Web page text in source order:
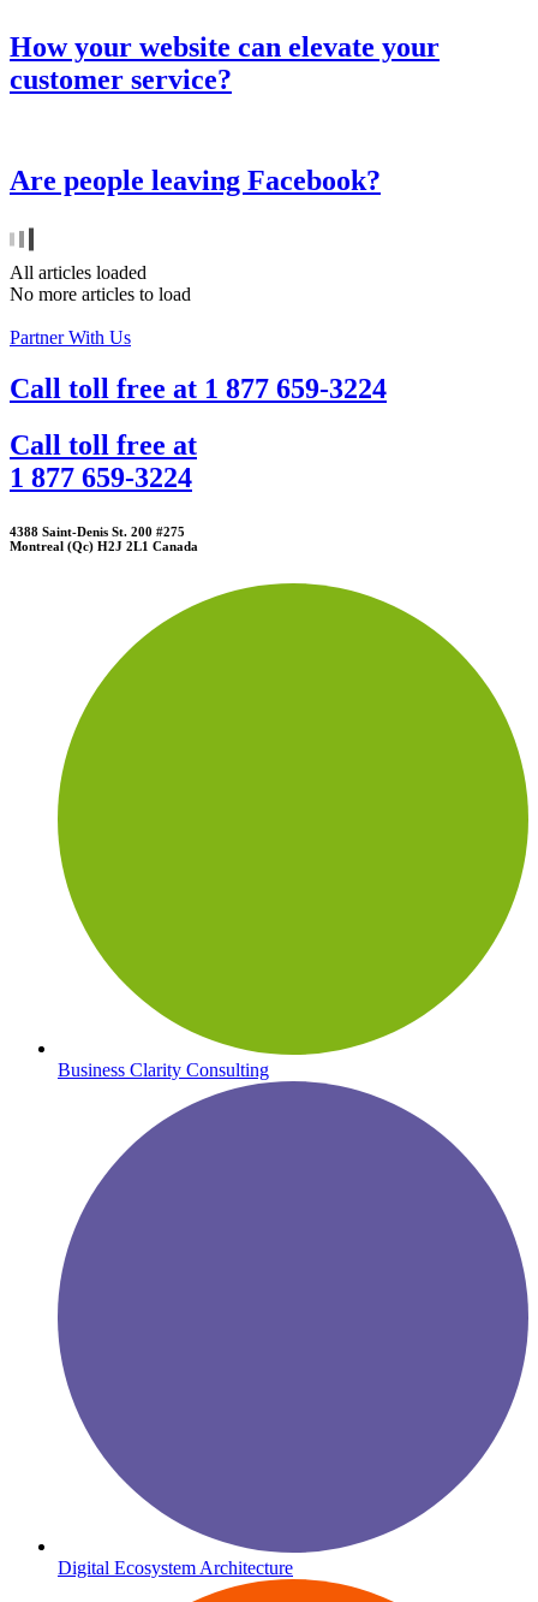
How your website can elevate your
customer service?
Are people leaving Facebook?
All articles loaded
No more articles to load
Partner With Us
Call toll free at 1 877 659-3224
Call toll free at
1 877 659-3224
4388 Saint-Denis St. 200 #275
Montreal (Qc) H2J 2L1 Canada
Business Clarity Consulting
Digital Ecosystem Architecture